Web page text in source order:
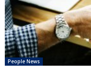
People News